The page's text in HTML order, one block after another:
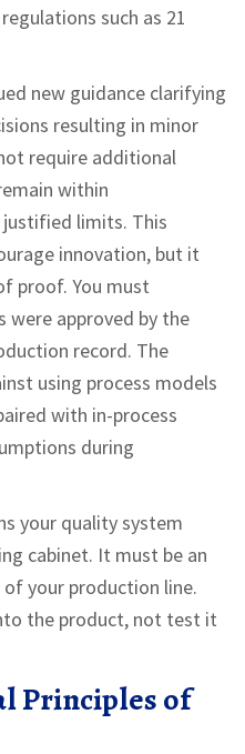
such as 21
new guidance clarifying
resulting in minor
require additional
within
limits. This
innovation, but it
proof. You must
approved by the
record. The
using process models
with in-process
during
your quality system
cabinet. It must be an
your production line.
the product, not test it
Principles of